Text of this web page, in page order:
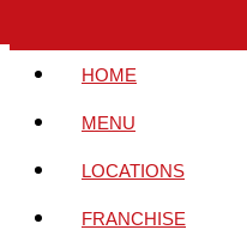
HOME
MENU
LOCATIONS
FRANCHISE